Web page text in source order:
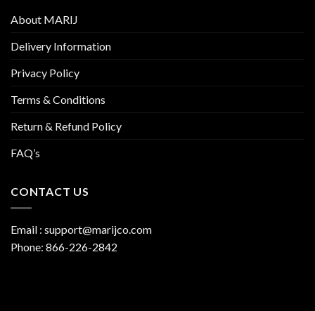
About MARIJ
Delivery Information
Privacy Policy
Terms & Conditions
Return & Refund Policy
FAQ’s
CONTACT US
Email : support@marijco.com
Phone: 866-226-2842